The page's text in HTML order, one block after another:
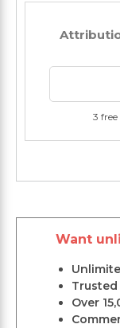
3
Want
Trusted
Over